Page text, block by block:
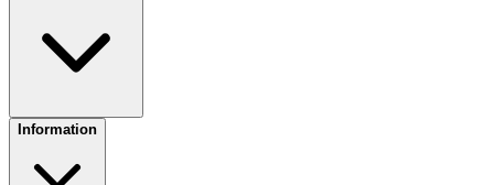
Information